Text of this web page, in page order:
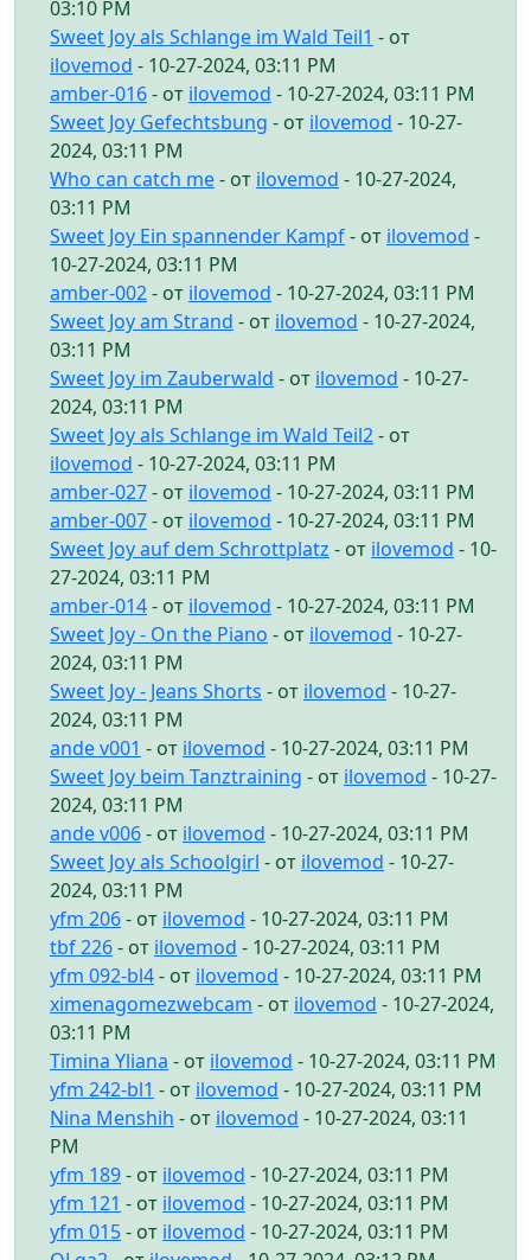
03:10 PM
Sweet Joy als Schlange im Wald Teil1 - от
ilovemod - 10-27-2024, 03:11 PM
amber-016- от ilovemod - 10-27-2024, 03:11 PM
Sweet Joy Gefechtsbung - от ilovemod - 10-27-
2024, 03:11 PM
Who can catch me- от ilovemod - 10-27-2024,
03:11 PM
Sweet Joy Ein spannender Kampf- от ilovemod -
10-27-2024, 03:11 PM
amber-002- от ilovemod - 10-27-2024, 03:11 PM
Sweet Joy am Strand - от ilovemod - 10-27-2024,
03:11 PM
Sweet Joy im Zauberwald - от ilovemod - 10-27-
2024, 03:11 PM
Sweet Joy als Schlange im Wald Teil2- от
ilovemod - 10-27-2024, 03:11 PM
amber-027- от ilovemod - 10-27-2024, 03:11 PM
amber-007- от ilovemod - 10-27-2024, 03:11 PM
Sweet Joy auf dem Schrottplatz - от ilovemod - 10-
27-2024, 03:11 PM
amber-014- от ilovemod - 10-27-2024, 03:11 PM
Sweet Joy - On the Piano - от ilovemod - 10-27-
2024, 03:11 PM
Sweet Joy - Jeans Shorts - от ilovemod - 10-27-
2024, 03:11 PM
ande v001 - от ilovemod - 10-27-2024, 03:11 PM
Sweet Joy beim Tanztraining - от ilovemod - 10-27-
2024, 03:11 PM
ande v006- от ilovemod - 10-27-2024, 03:11 PM
Sweet Joy als Schoolgirl - от ilovemod - 10-27-
2024, 03:11 PM
yfm 206- от ilovemod - 10-27-2024, 03:11 PM
tbf 226- от ilovemod - 10-27-2024, 03:11 PM
yfm 092-bl4- от ilovemod - 10-27-2024, 03:11 PM
ximenagomezwebcam - от ilovemod - 10-27-2024,
03:11 PM
Timina Yliana - от ilovemod - 10-27-2024, 03:11 PM
yfm 242-bl1 - от ilovemod - 10-27-2024, 03:11 PM
Nina Menshih - от ilovemod - 10-27-2024, 03:11
PM
yfm 189- от ilovemod - 10-27-2024, 03:11 PM
yfm 121 - от ilovemod - 10-27-2024, 03:11 PM
yfm 015- от ilovemod - 10-27-2024, 03:11 PM